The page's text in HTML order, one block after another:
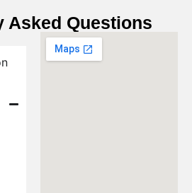
Asked Questions